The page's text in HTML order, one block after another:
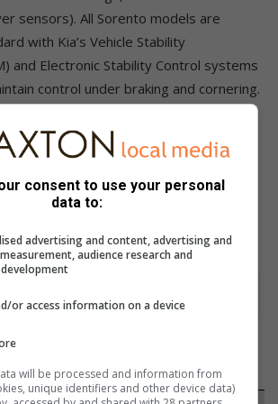
sensors). All Sorento models are
with Kia’s Vehicle Stability
and Electronic Stability Control systems
control under braking and cornering.
995 and includes Kia’s five-year
roadside assistance), as well as a six-
plan.
consent to use your personal
data to:
advertising and content, advertising and
audience research and
or access information on a device
will be processed and information from
unique identifiers and other device data)